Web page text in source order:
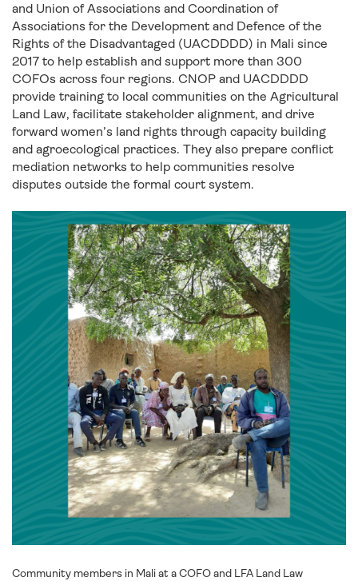
and Union of Associations and Coordination of
Associations for the Development and Defence of the
Rights of the Disadvantaged (UACDDDD) in Mali since
2017 to help establish and support more than 300
COFOs across four regions. CNOP and UACDDDD
provide training to local communities on the Agricultural
Land Law, facilitate stakeholder alignment, and drive
forward women’s land rights through capacity building
and agroecological practices. They also prepare conflict
mediation networks to help communities resolve
disputes outside the formal court system.
Community members in Mali at a COFO and LFA Land Law